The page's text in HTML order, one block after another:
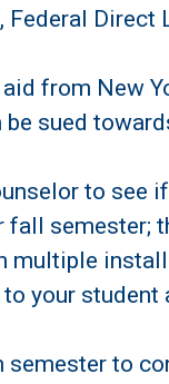
Federal Direct
from New
sued
to see if
semester;
your student
semester to